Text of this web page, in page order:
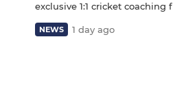
exclusive 1:1 cricket coaching
NEWS 1 day ago